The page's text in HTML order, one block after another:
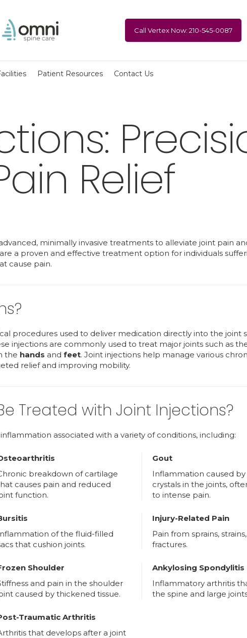
Call Vertex Now: 210-545-0087
Patient Resources Contact Us
Relief
minimally invasive treatments to alleviate joint pain
are a proven and effective treatment option for individuals
cause pain.
procedures used to deliver medication directly into the joint
injections are commonly used to treat major joints such as
the hands and feet. Joint injections help manage various
relief and improving mobility.
Treated with Joint Injections?
associated with a variety of conditions, including:
breakdown of cartilage
causes pain and reduced
function.
of the fluid-filled
that cushion joints.
Shoulder
and pain in the shoulder
caused by thickened tissue.
Traumatic Arthritis
that develops after a joint
Gout
Inflammation caused by
crystals in the joints,
to intense pain.
Injury-Related Pain
Pain from sprains,
fractures.
Ankylosing Spondylitis
Inflammatory arthritis
the spine and large